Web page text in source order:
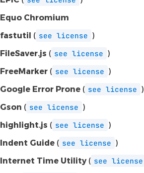
Equo Chromium
fastutil ( see license )
FileSaver.js ( see license )
FreeMarker ( see license )
Google Error Prone ( see license )
Gson ( see license )
highlight.js ( see license )
Indent Guide ( see license )
Internet Time Utility( see license